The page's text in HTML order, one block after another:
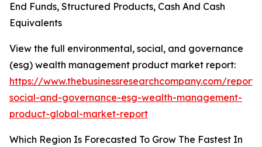
End Funds, Structured Products, Cash And Cash
Equivalents
View the full environmental, social, and governance
(esg) wealth management product market report:
https://www.thebusinessresearchcompany.com/
social-and-governance-esg-wealth-management-
product-global-market-report
Which Region Is Forecasted To Grow The Fastest In